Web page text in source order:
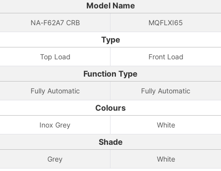
Model Name
NA-F62A7 CRB MQFLXI65
Type
Top Load Front Load
Function Type
Fully Automatic Fully Automatic
Colours
Inox Grey White
Shade
Grey White